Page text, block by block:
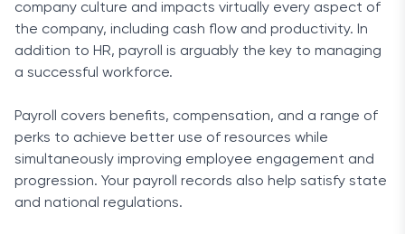
company culture and impacts virtually every aspect of
the company, including cash flow and productivity. In
addition to HR, payroll is arguably the key to managing
a successful workforce.
Payroll covers benefits, compensation, and a range of
perks to achieve better use of resources while
simultaneously improving employee engagement and
progression. Your payroll records also help satisfy state
and national regulations.